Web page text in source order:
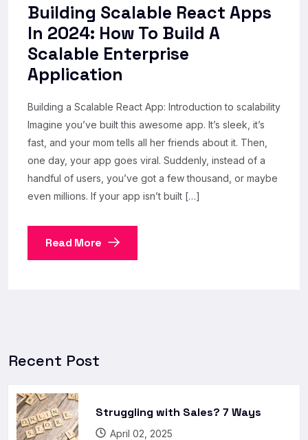
Building Scalable React Apps
In 2024: How To Build A
Scalable Enterprise
Application
Building a Scalable React App: Introduction to scalability
Imagine you’ve built this awesome app. It’s sleek, it’s
fast, and your mom tells all her friends about it. Then,
one day, your app goes viral. Suddenly, instead of a
handful of users, you’ve got a few thousand, or maybe
even millions. If your app isn’t built […]
Read More
Recent Post
Struggling with Sales? 7 Ways
April 02, 2025